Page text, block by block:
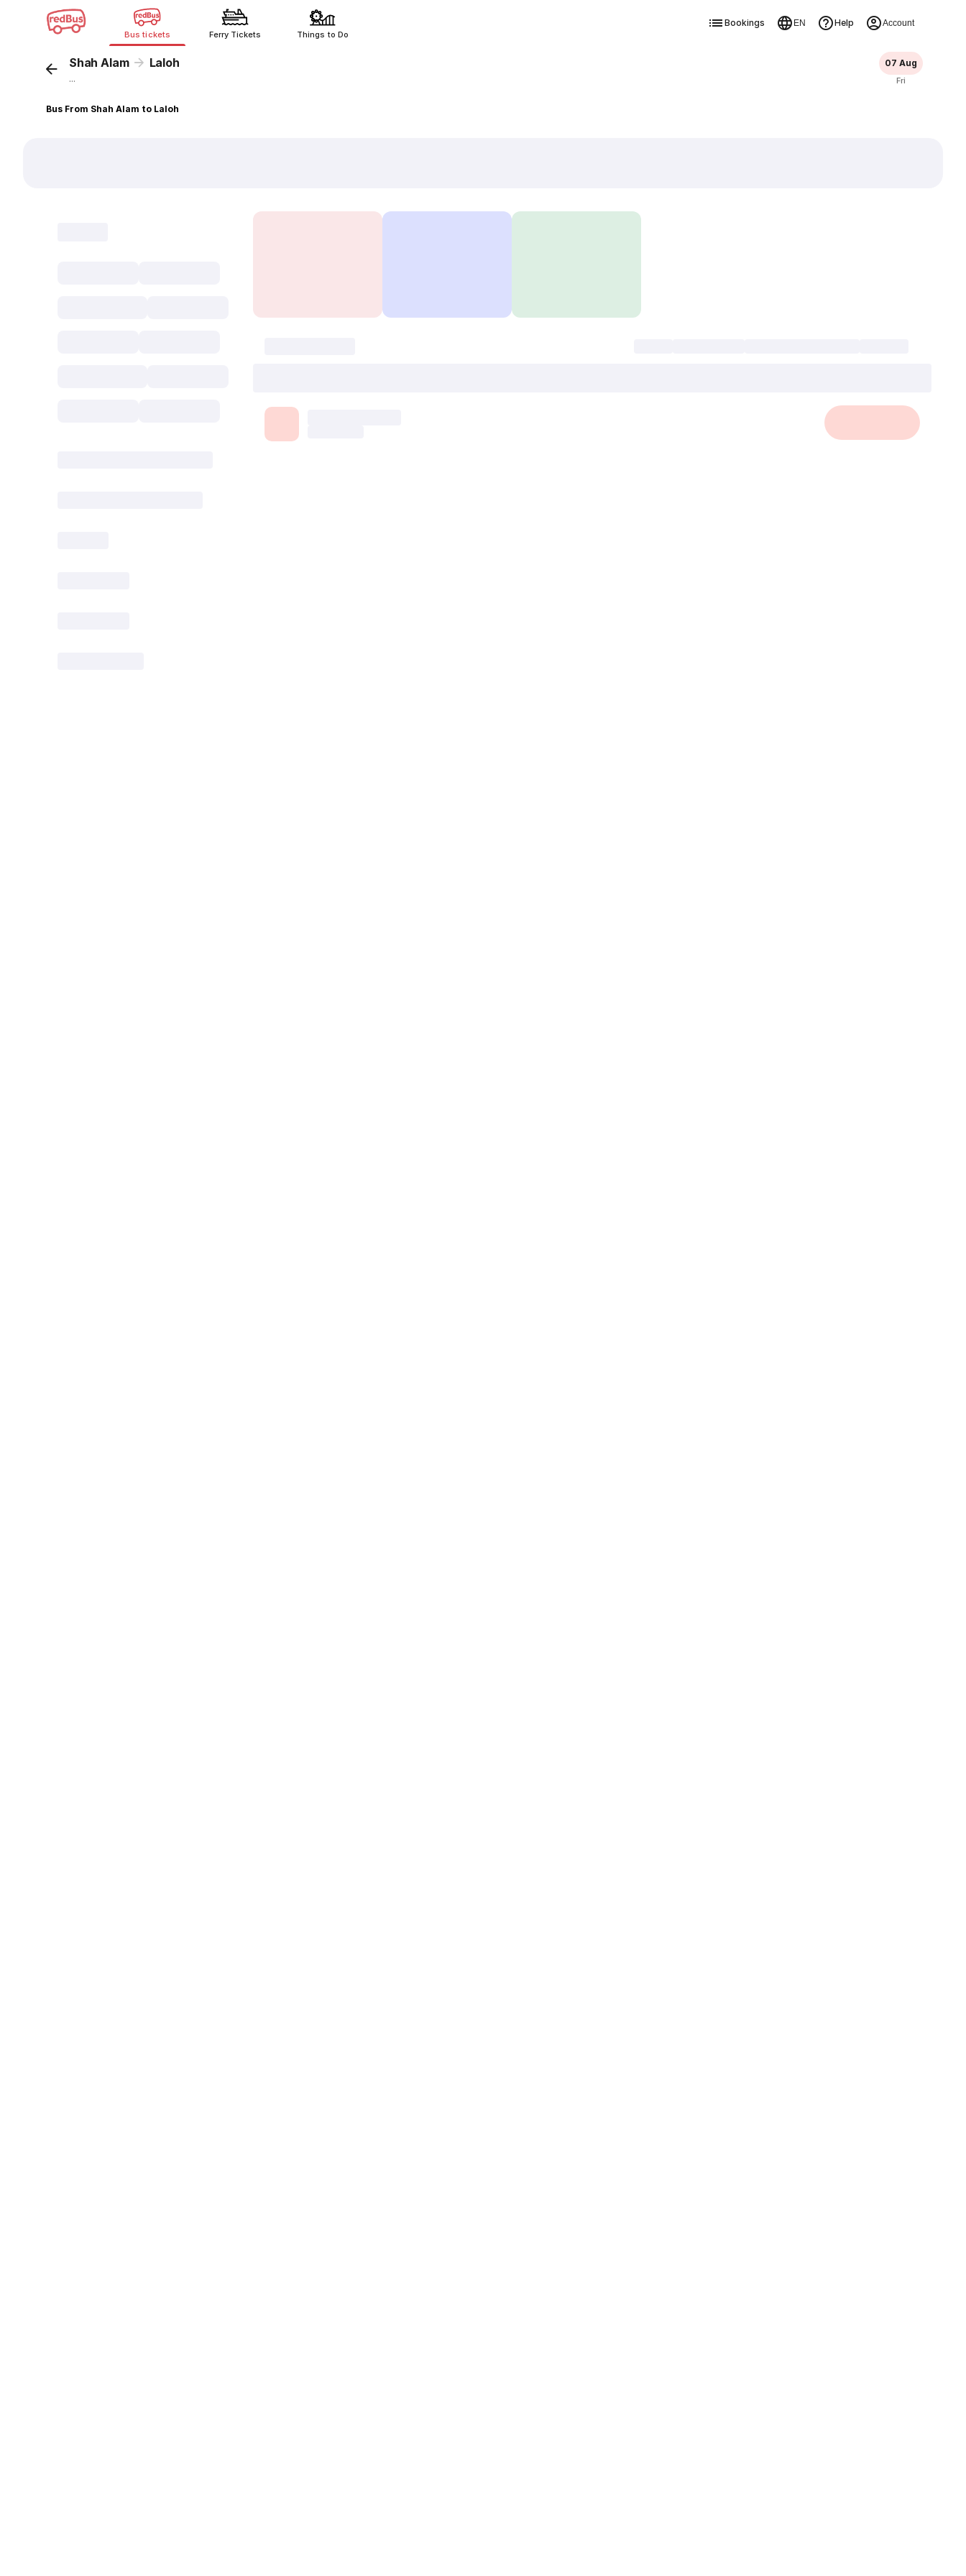
Bus tickets Ferry Tickets Things to Do
Bookings EN Help Account
Shah Alam Laloh
...
07 Aug
Fri
Bus From Shah Alam to Laloh